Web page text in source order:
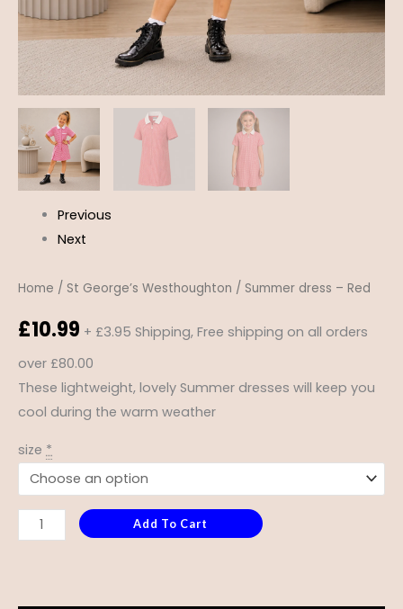
Previous
Next
Home / St George’s Westhoughton / Summer dress – Red
£10.99 + £3.95 Shipping, Free shipping on all orders
over £80.00
These lightweight, lovely Summer dresses will keep you
cool during the warm weather
size *
Add To Cart